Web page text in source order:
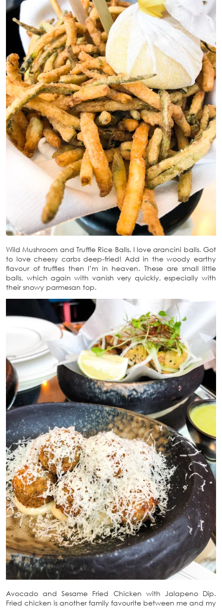
Wild Mushroom and Truffle Rice Balls. I love arancini balls. Got
to love cheesy carbs deep-fried! Add in the woody earthy
flavour of truffles then I’m in heaven. These are small little
balls, which again with vanish very quickly, especially with
their snowy parmesan top.
Avocado and Sesame Fried Chicken with Jalapeno Dip.
Fried chicken is another family favourite between me and my